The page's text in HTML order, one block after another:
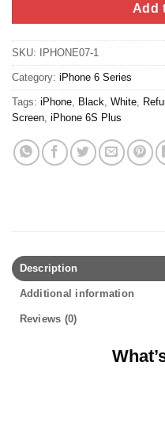
Add
SKU: IPHONE07-1
Category: iPhone 6 Series
Tags: iPhone Black White
Screen iPhone 6S Plus
Description
Additional information
Reviews (0)